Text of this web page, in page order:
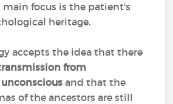
main focus is the patient's
heritage.
accepts the idea that there
from
and that the
of the ancestors are still